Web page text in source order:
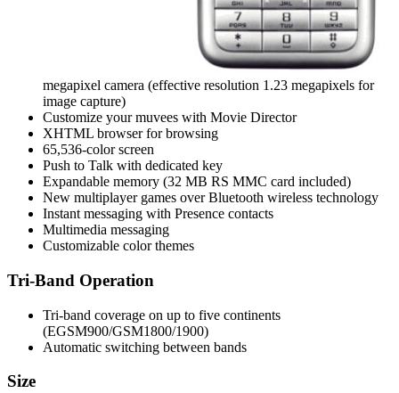
megapixel camera (effective resolution 1.23 megapixels for
image capture)
Customize your muvees with Movie Director
XHTML browser for browsing
65,536-color screen
Push to Talk with dedicated key
Expandable memory (32 MB RS MMC card included)
New multiplayer games over Bluetooth wireless technology
Instant messaging with Presence contacts
Multimedia messaging
Customizable color themes
Tri-Band Operation
Tri-band coverage on up to five continents
(EGSM900/GSM1800/1900)
Automatic switching between bands
Size